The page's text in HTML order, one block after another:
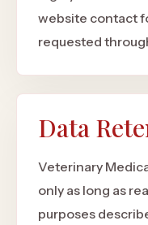
website contact
requested
Data
Veterinary
only as long as
purposes